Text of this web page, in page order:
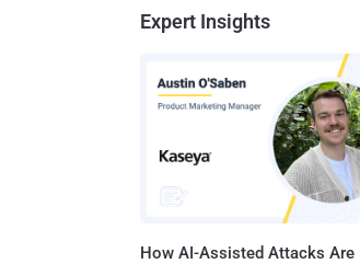
Expert Insights
How AI-Assisted Attacks Are